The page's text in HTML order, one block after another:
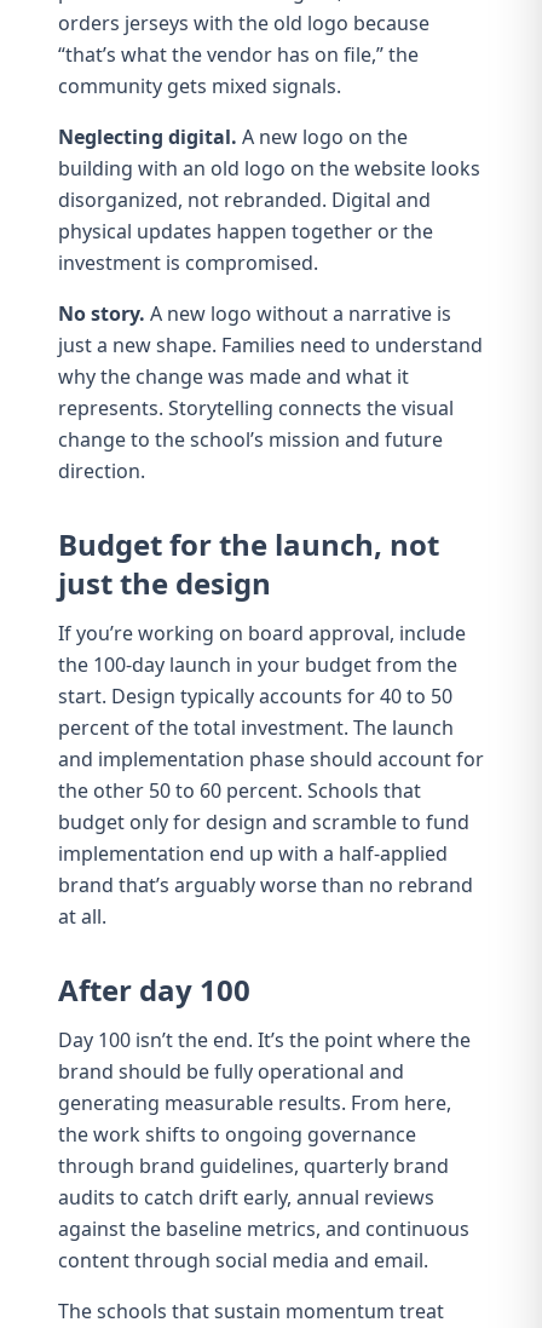
orders jerseys with the old logo because
“that’s what the vendor has on file,” the
community gets mixed signals.
Neglecting digital. A new logo on the
building with an old logo on the website looks
disorganized, not rebranded. Digital and
physical updates happen together or the
investment is compromised.
No story. A new logo without a narrative is
just a new shape. Families need to understand
why the change was made and what it
represents. Storytelling connects the visual
change to the school’s mission and future
direction.
Budget for the launch, not
just the design
If you’re working on board approval, include
the 100-day launch in your budget from the
start. Design typically accounts for 40 to 50
percent of the total investment. The launch
and implementation phase should account for
the other 50 to 60 percent. Schools that
budget only for design and scramble to fund
implementation end up with a half-applied
brand that’s arguably worse than no rebrand
at all.
After day 100
Day 100 isn’t the end. It’s the point where the
brand should be fully operational and
generating measurable results. From here,
the work shifts to ongoing governance
through brand guidelines, quarterly brand
audits to catch drift early, annual reviews
against the baseline metrics, and continuous
content through social media and email.
The schools that sustain momentum treat